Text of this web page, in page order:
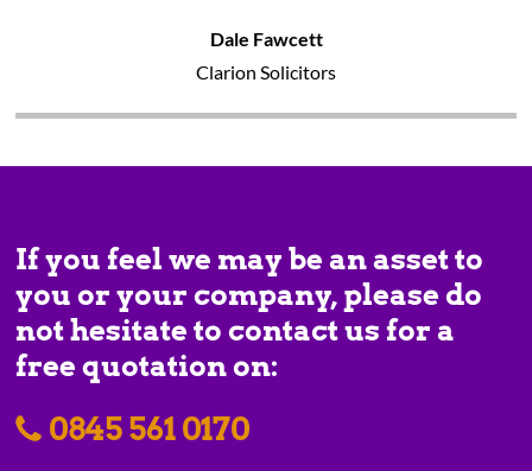
Dale Fawcett
Clarion Solicitors
If you feel we may be an asset to
you or your company, please do
not hesitate to contact us for a
free quotation on:
0845 561 0170